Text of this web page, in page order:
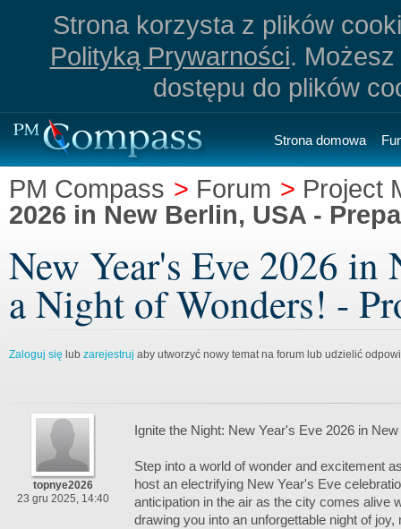
Strona korzysta z plików
Polityką Prywarności.
dostępu do plików
Strona domowa
PM Compass > Forum > Project
2026 in New Berlin, USA -
New Year's Eve 2026
a Night of Wonders! -
Zaloguj się lub zarejestruj aby utworzyć nowy temat na forum lub udzielić
topnye2026
23 gru 2025, 14:40
Ignite the Night: New Year's Eve 2026 in
Step into a world of wonder and excitement
host an electrifying New Year's Eve
anticipation in the air as the city comes alive
drawing you into an unforgettable night of